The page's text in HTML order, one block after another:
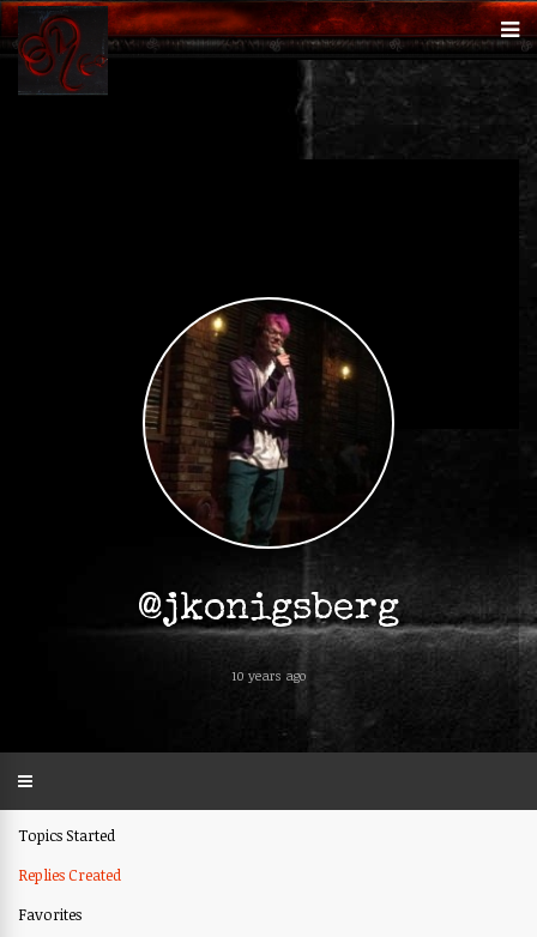
@jkonigsberg
10 years ago
Topics Started
Replies Created
Favorites